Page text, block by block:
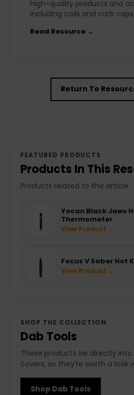
high-quality products and
including coils and carb
Read Resource →
Return To
FEATURED PRODUCTS
Products In This
Products related to this article.
Yocan Black Jaws
Thermometer
View Product →
Focus V Saber Hot
View Product →
SHOP THE COLLECTION
Dab Tools
These products tie directly
covers, so they're worth a look
Shop Dab Tools